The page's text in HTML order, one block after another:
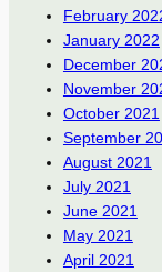
February
January 2022
December
November
October 2021
September
August 2021
July 2021
June 2021
May 2021
April 2021